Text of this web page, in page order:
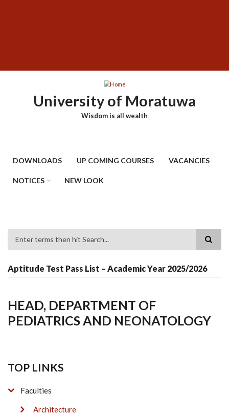
University of Moratuwa
Wisdom is all wealth
DOWNLOADS UP COMING COURSES VACANCIES
NOTICES NEW LOOK
Aptitude Test Pass List – Academic Year 2025/2026
HEAD, DEPARTMENT OF
PEDIATRICS AND NEONATOLOGY
TOP LINKS
Faculties
Architecture